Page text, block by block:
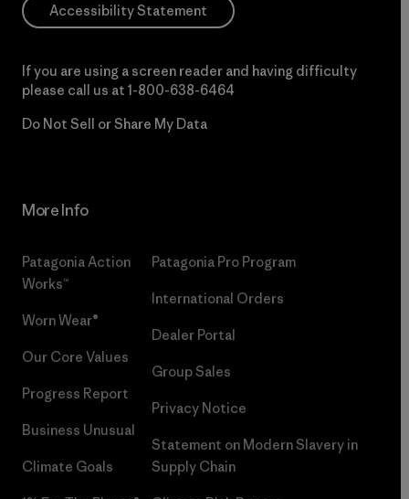
Accessibility Statement
If you are using a screen reader and having difficulty
please call us at 1-800-638-6464
Do Not Sell or Share My Data
More Info
Patagonia Action
Works™
Worn Wear®
Our Core Values
Progress Report
Business Unusual
Climate Goals
Patagonia Pro Program
International Orders
Dealer Portal
Group Sales
Privacy Notice
Statement on Modern Slavery in
Supply Chain